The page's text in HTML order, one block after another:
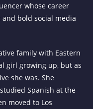
whose career
bold social media
family with Eastern
girl growing up, but as
she was. She
Spanish at the
moved to Los